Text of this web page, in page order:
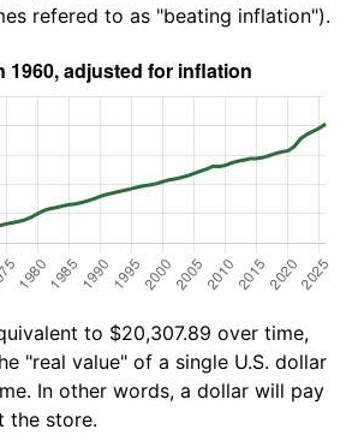
refered to as "beating inflation").
to $20,307.89 over time,
"real value" of a single U.S. dollar
In other words, a dollar will pay
the store.